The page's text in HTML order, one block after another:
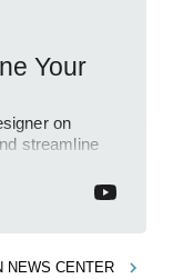
Your
on
streamline
NEWS CENTER